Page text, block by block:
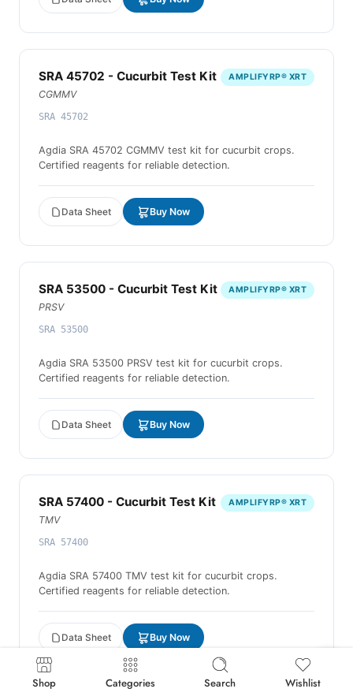
SRA 45702 - Cucurbit Test Kit
CGMMV
SRA 45702
AMPLIFYRP® XRT
Agdia SRA 45702 CGMMV test kit for cucurbit crops.
Certified reagents for reliable detection.
Data Sheet Buy Now
SRA 53500 - Cucurbit Test Kit
PRSV
SRA 53500
AMPLIFYRP® XRT
Agdia SRA 53500 PRSV test kit for cucurbit crops.
Certified reagents for reliable detection.
Data Sheet Buy Now
SRA 57400 - Cucurbit Test Kit
TMV
SRA 57400
AMPLIFYRP® XRT
Agdia SRA 57400 TMV test kit for cucurbit crops.
Certified reagents for reliable detection.
Data Sheet Buy Now
Shop Categories Search Wishlist